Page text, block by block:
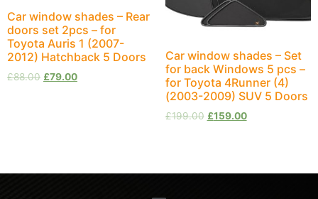
Car window shades – Rear
doors set 2pcs – for
Toyota Auris 1 (2007-
2012) Hatchback 5 Doors
£88.00 £79.00
Car window shades – Set
for back Windows 5 pcs –
for Toyota 4Runner (4)
(2003-2009) SUV 5 Doors
£199.00 £159.00